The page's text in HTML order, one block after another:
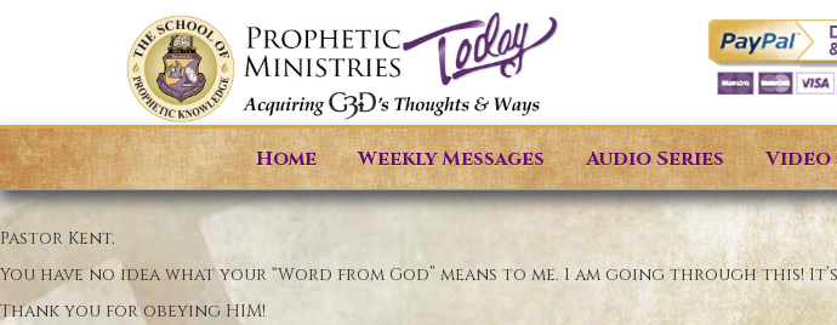
Home Weekly Messages Audio Series Video
Pastor Kent,
You have no idea what your “Word from God” means to me. I am going through this!
Thank you for obeying HIM!